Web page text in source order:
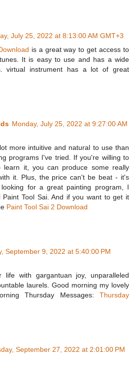
July 25, 2022 at 8:13:00 AM GMT+3
is a great way to get access to
It is easy to use and has a wide
virtual instrument has a lot of great
Monday, July 25, 2022 at 9:27:00 AM
more intuitive and natural to use than
programs I've tried. If you're willing to
it, you can produce some really
it. Plus, the price can't be beat - it's
for a great painting program, I
Paint Tool Sai. And if you want to get it
Paint Tool Sai 2 Download
September 9, 2022 at 5:40:00 PM
life with gargantuan joy, unparalleled
laurels. Good morning my lovely
Thursday Messages: Thursday
September 27, 2022 at 2:01:00 PM